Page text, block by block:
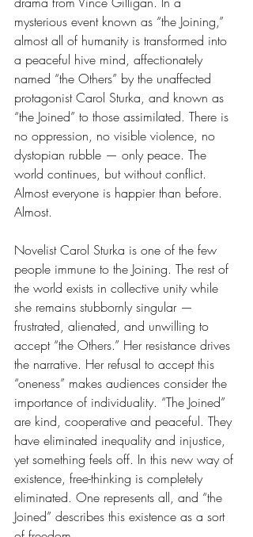
mysterious event known as “the Joining,”
almost all of humanity is transformed into
a peaceful hive mind, affectionately
named “the Others” by the unaffected
protagonist Carol Sturka, and known as
“the Joined” to those assimilated. There is
no oppression, no visible violence, no
dystopian rubble — only peace. The
world continues, but without conflict.
Almost everyone is happier than before.
Almost.
Novelist Carol Sturka is one of the few
people immune to the Joining. The rest of
the world exists in collective unity while
she remains stubbornly singular —
frustrated, alienated, and unwilling to
accept “the Others.” Her resistance drives
the narrative. Her refusal to accept this
“oneness” makes audiences consider the
importance of individuality. “The Joined”
are kind, cooperative and peaceful. They
have eliminated inequality and injustice,
yet something feels off. In this new way of
existence, free-thinking is completely
eliminated. One represents all, and “the
Joined” describes this existence as a sort